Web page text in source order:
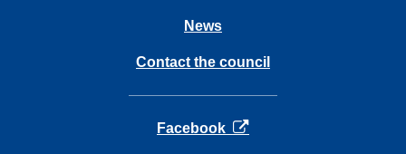
News
Contact the council
Facebook opens in a new tab